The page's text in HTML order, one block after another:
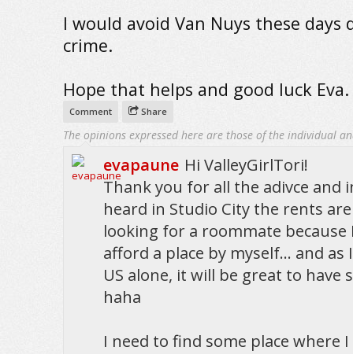
I would avoid Van Nuys these days
crime.
Hope that helps and good luck Eva.
Comment Share
The opinions expressed here are those of the individual
evapaune Hi ValleyGirlTori!
Thank you for all the adivce and
heard in Studio City the rents
looking for a roommate
afford a place by myself... and
US alone, it will be great to have
haha
I need to find some place where